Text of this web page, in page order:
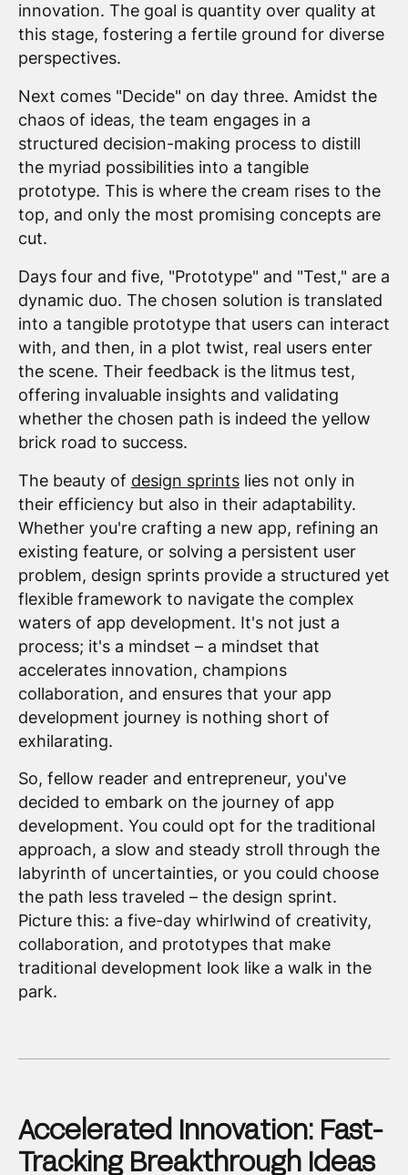
innovation. The goal is quantity over quality at
this stage, fostering a fertile ground for diverse
perspectives.
Next comes "Decide" on day three. Amidst the
chaos of ideas, the team engages in a
structured decision-making process to distill
the myriad possibilities into a tangible
prototype. This is where the cream rises to the
top, and only the most promising concepts are
cut.
Days four and five, "Prototype" and "Test," are a
dynamic duo. The chosen solution is translated
into a tangible prototype that users can interact
with, and then, in a plot twist, real users enter
the scene. Their feedback is the litmus test,
offering invaluable insights and validating
whether the chosen path is indeed the yellow
brick road to success.
The beauty of design sprintslies not only in
their efficiency but also in their adaptability.
Whether you're crafting a new app, refining an
existing feature, or solving a persistent user
problem, design sprints provide a structured yet
flexible framework to navigate the complex
waters of app development. It's not just a
process; it's a mindset – a mindset that
accelerates innovation, champions
collaboration, and ensures that your app
development journey is nothing short of
exhilarating.
So, fellow reader and entrepreneur, you've
decided to embark on the journey of app
development. You could opt for the traditional
approach, a slow and steady stroll through the
labyrinth of uncertainties, or you could choose
the path less traveled – the design sprint.
Picture this: a five-day whirlwind of creativity,
collaboration, and prototypes that make
traditional development look like a walk in the
park.
Accelerated Innovation: Fast-
Tracking Breakthrough Ideas